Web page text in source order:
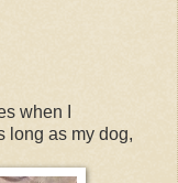
when I
long as my dog,